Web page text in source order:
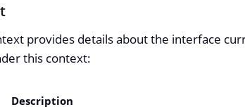
provides details about the interface
this context:
Description